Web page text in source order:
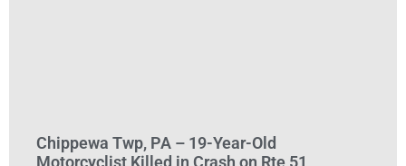
Chippewa Twp, PA – 19-Year-Old
Motorcyclist Killed in Crash on Rte 51